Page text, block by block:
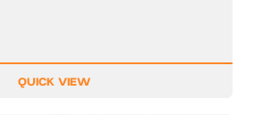
QUICK VIEW